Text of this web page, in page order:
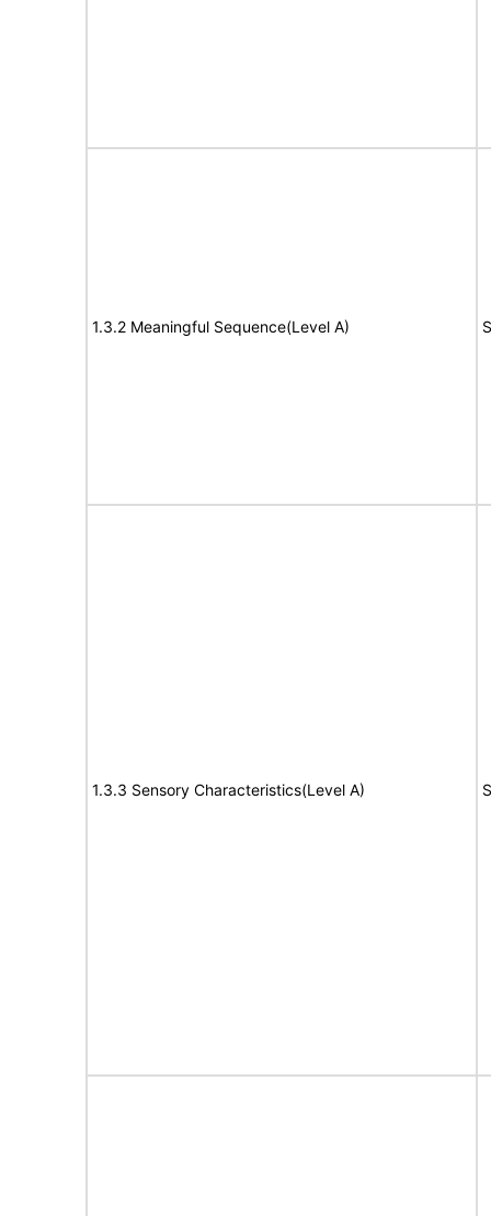
1.3.2 Meaningful Sequence(Level A)
1.3.3 Sensory Characteristics(Level A)